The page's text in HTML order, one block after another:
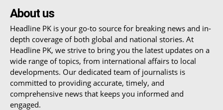
About us
Headline PK is your go-to source for breaking news and in-
depth coverage of both global and national stories. At
Headline PK, we strive to bring you the latest updates on a
wide range of topics, from international affairs to local
developments. Our dedicated team of journalists is
committed to providing accurate, timely, and
comprehensive news that keeps you informed and
engaged.